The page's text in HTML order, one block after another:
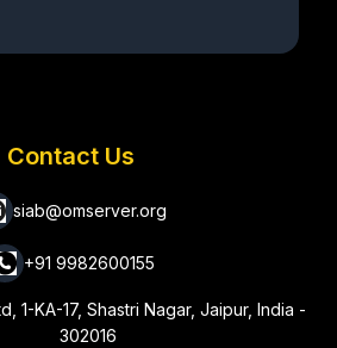
Contact Us
siab@omserver.org
+91 9982600155
1-KA-17, Shastri Nagar, Jaipur, India -
302016